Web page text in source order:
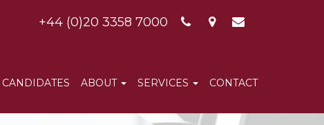
+44 (0)20 3358 7000
CANDIDATES ABOUT SERVICES CONTACT